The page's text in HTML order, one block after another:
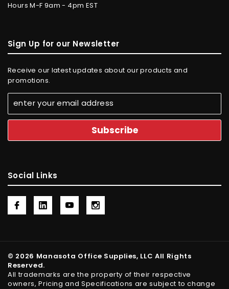
Hours M-F 9am - 4pm EST
Sign Up for our Newsletter
Receive our latest updates about our products and
promotions.
Social Links
© 2026 Manasota Office Supplies, LLC All Rights
Reserved.
All trademarks are the property of their respective
owners, Pricing and Specifications are subject to change